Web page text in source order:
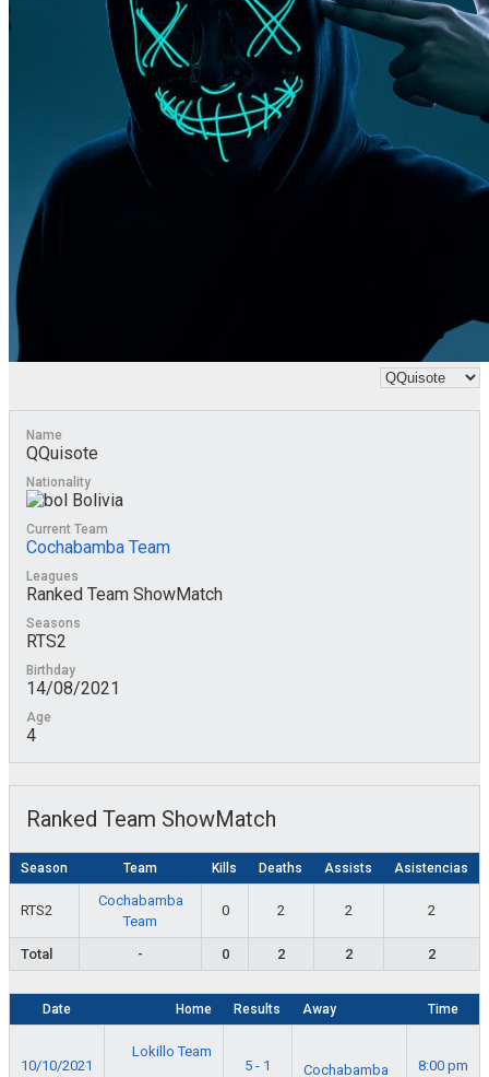
Name
QQuisote
Nationality
Bolivia
Current Team
Cochabamba Team
Leagues
Ranked Team ShowMatch
Seasons
RTS2
Birthday
14/08/2021
Age
4
Ranked Team ShowMatch
Season Team Kills Deaths Assists Asistencias
RTS2
Cochabamba
Team
0 2 2 2
Total - 0 2 2 2
Date Home Results Away Time
10/10/2021
Lokillo Team
5 - 1
Cochabamba 8:00 pm